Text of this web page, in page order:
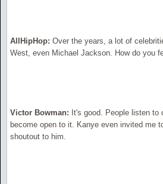
AllHipHop: Over the years, a lot of
West, even Michael Jackson. How do you
Victor Bowman: It's good. People listen to
become open to it. Kanye even invited me
shoutout to him.